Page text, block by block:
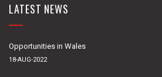
LATEST NEWS
Opportunities in Wales
18-AUG-2022